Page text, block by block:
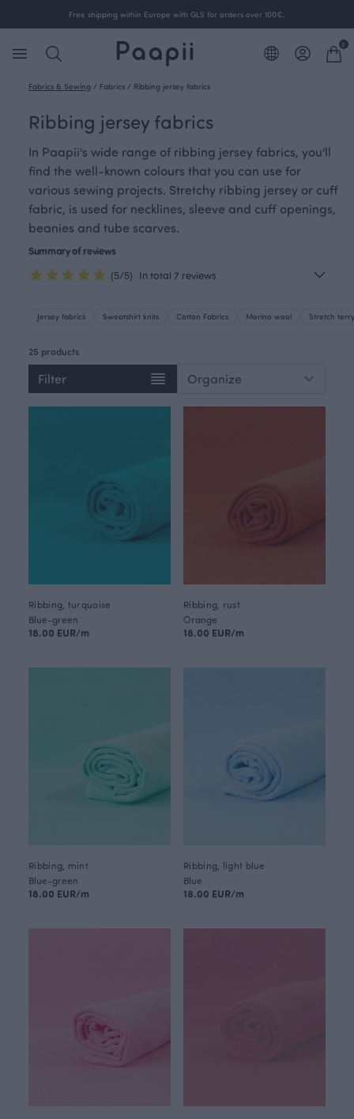
Free shipping within Europe with GLS for orders over 100€.
0
Fabrics & Sewing / Fabrics / Ribbing jersey fabrics
Ribbing jersey fabrics
In Paapii's wide range of ribbing jersey fabrics, you'll
find the well-known colours that you can use for
various sewing projects. Stretchy ribbing jersey or cuff
fabric, is used for necklines, sleeve and cuff openings,
beanies and tube scarves.
Summary of reviews
(5/5) In total 7 reviews
Jersey fabrics Sweatshirt knits Cotton Fabrics Merino wool Stretch terry
25 products
Filter
Ribbing, turquoise
Blue-green
18.00 EUR/m
Ribbing, rust
Orange
18.00 EUR/m
Ribbing, mint
Blue-green
18.00 EUR/m
Ribbing, light blue
Blue
18.00 EUR/m